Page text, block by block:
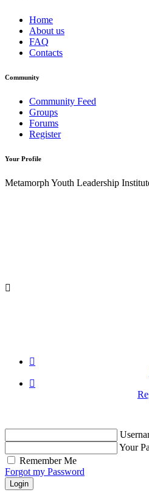
Home
About us
FAQ
Contacts
Community
Community Feed
Groups
Forums
Register
Your Profile
Metamorph Youth Leadership
Your
Remember Me
Forgot my Password
Login